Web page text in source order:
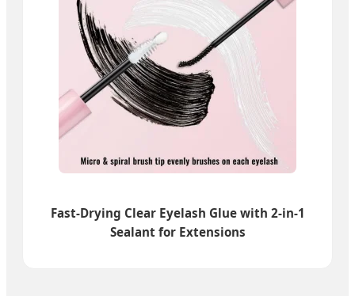
Fast-Drying Clear Eyelash Glue with 2-in-1
Sealant for Extensions